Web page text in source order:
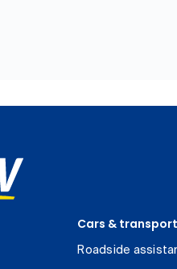
Cars & transport
Roadside